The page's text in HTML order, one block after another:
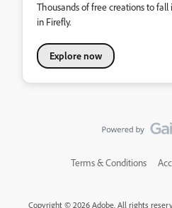
Thousands of free creations to
in Firefly.
Explore now
Terms & Conditions
Copyright © 2026 Adobe. All rights